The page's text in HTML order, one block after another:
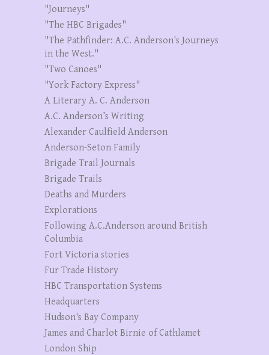
"Journeys"
"The HBC Brigades"
"The Pathfinder: A.C. Anderson's Journeys
in the West."
"Two Canoes"
"York Factory Express"
A Literary A. C. Anderson
A.C. Anderson’s Writing
Alexander Caulfield Anderson
Anderson-Seton Family
Brigade Trail Journals
Brigade Trails
Deaths and Murders
Explorations
Following A.C.Anderson around British
Columbia
Fort Victoria stories
Fur Trade History
HBC Transportation Systems
Headquarters
Hudson's Bay Company
James and Charlot Birnie of Cathlamet
London Ship